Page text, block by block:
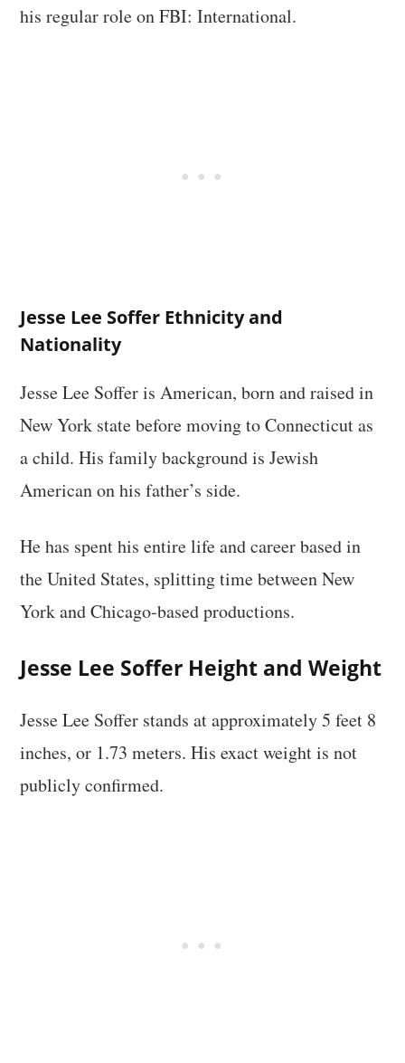
his regular role on FBI: International.
Jesse Lee Soffer Ethnicity and
Nationality
Jesse Lee Soffer is American, born and raised in
New York state before moving to Connecticut as
a child. His family background is Jewish
American on his father’s side.
He has spent his entire life and career based in
the United States, splitting time between New
York and Chicago-based productions.
Jesse Lee Soffer Height and Weight
Jesse Lee Soffer stands at approximately 5 feet 8
inches, or 1.73 meters. His exact weight is not
publicly confirmed.